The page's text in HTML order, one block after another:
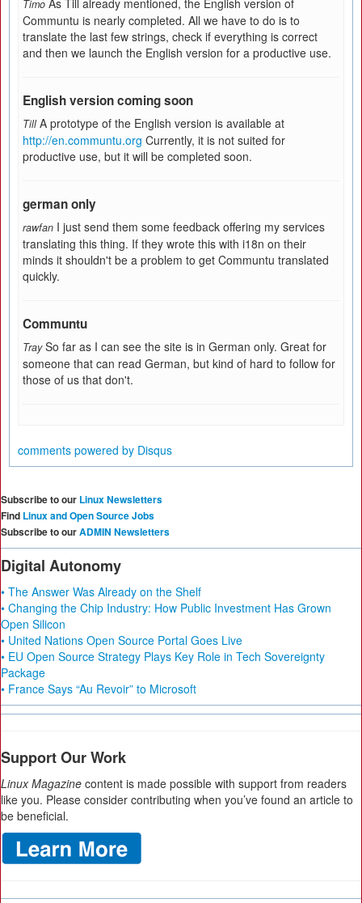
Timo As Till already mentioned, the English version of
Communtu is nearly completed. All we have to do is to
translate the last few strings, check if everything is correct
and then we launch the English version for a productive use.
English version coming soon
Till A prototype of the English version is available at
http://en.communtu.org Currently, it is not suited for
productive use, but it will be completed soon.
german only
rawfan I just send them some feedback offering my services
translating this thing. If they wrote this with i18n on their
minds it shouldn't be a problem to get Communtu translated
quickly.
Communtu
Tray So far as I can see the site is in German only. Great for
someone that can read German, but kind of hard to follow for
those of us that don't.
comments powered by Disqus
Subscribe to our Linux Newsletters
Find Linux and Open Source Jobs
Subscribe to ourADMIN Newsletters
Digital Autonomy
• The Answer Was Already on the Shelf
• Changing the Chip Industry: How Public Investment Has Grown
Open Silicon
• United Nations Open Source Portal Goes Live
• EU Open Source Strategy Plays Key Role in Tech Sovereignty
Package
• France Says “Au Revoir” to Microsoft
Support Our Work
Linux Magazine content is made possible with support from readers
like you. Please consider contributing when you’ve found an article to
be beneficial.